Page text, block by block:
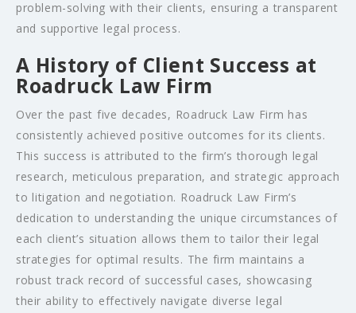
problem-solving with their clients, ensuring a transparent
and supportive legal process.
A History of Client Success at
Roadruck Law Firm
Over the past five decades, Roadruck Law Firm has
consistently achieved positive outcomes for its clients.
This success is attributed to the firm’s thorough legal
research, meticulous preparation, and strategic approach
to litigation and negotiation. Roadruck Law Firm’s
dedication to understanding the unique circumstances of
each client’s situation allows them to tailor their legal
strategies for optimal results. The firm maintains a
robust track record of successful cases, showcasing
their ability to effectively navigate diverse legal